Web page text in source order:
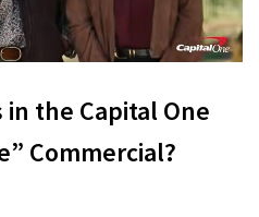
the Capital One
Commercial?